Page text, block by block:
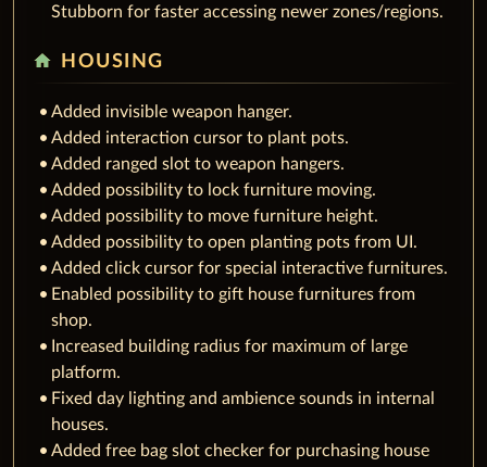
Stubborn for faster accessing newer zones/regions.
home HOUSING
Added invisible weapon hanger.
Added interaction cursor to plant pots.
Added ranged slot to weapon hangers.
Added possibility to lock furniture moving.
Added possibility to move furniture height.
Added possibility to open planting pots from UI.
Added click cursor for special interactive furnitures.
Enabled possibility to gift house furnitures from
shop.
Increased building radius for maximum of large
platform.
Fixed day lighting and ambience sounds in internal
houses.
Added free bag slot checker for purchasing house